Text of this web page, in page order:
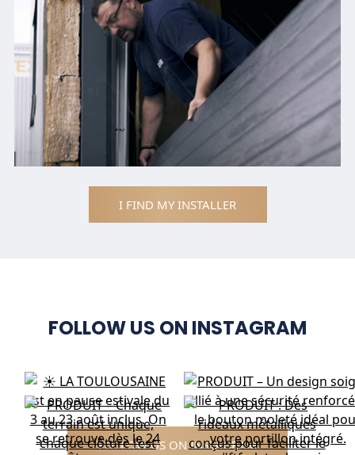
I FIND MY INSTALLER
FOLLOW US ON INSTAGRAM
FOLLOW US ON INSTAGRAM